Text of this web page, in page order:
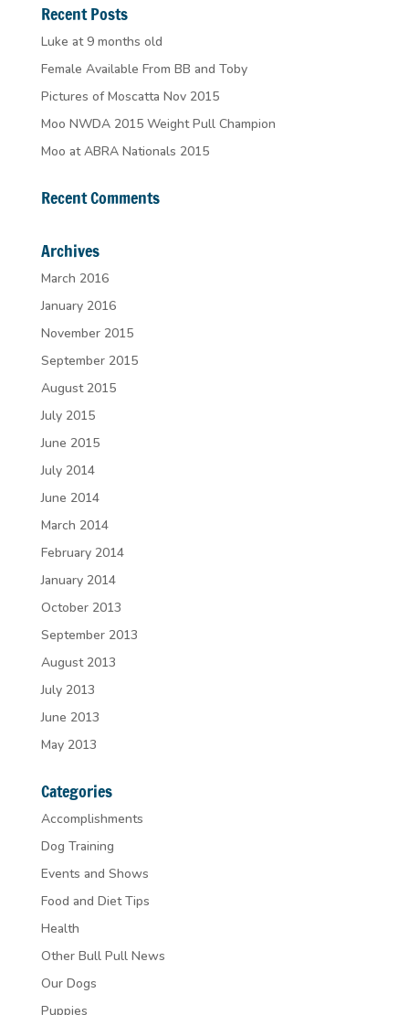
Recent Posts
Luke at 9 months old
Female Available From BB and Toby
Pictures of Moscatta Nov 2015
Moo NWDA 2015 Weight Pull Champion
Moo at ABRA Nationals 2015
Recent Comments
Archives
March 2016
January 2016
November 2015
September 2015
August 2015
July 2015
June 2015
July 2014
June 2014
March 2014
February 2014
January 2014
October 2013
September 2013
August 2013
July 2013
June 2013
May 2013
Categories
Accomplishments
Dog Training
Events and Shows
Food and Diet Tips
Health
Other Bull Pull News
Our Dogs
Puppies